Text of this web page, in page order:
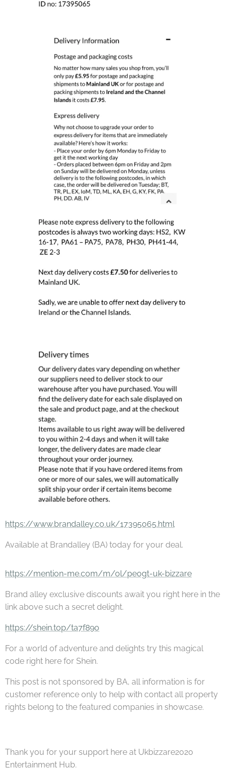
https://www.brandalley.co.uk/17395065.html
Available at Brandalley (BA) today for your deal.
https://mention-me.com/m/ol/pe0gt-uk-bizzare
Brand alley exclusive discounts await you right here in the
link above such a secret delight.
https://shein.top/ta7f89o
For a world of adventure and delights try this magical
code right here for Shein.
This post is not sponsored by BA, all information is for
customer reference only to help with contact all property
rights belong to the featured companies in showcase.
Thank you for your support here at Ukbizzare2020
Entertainment Hub.